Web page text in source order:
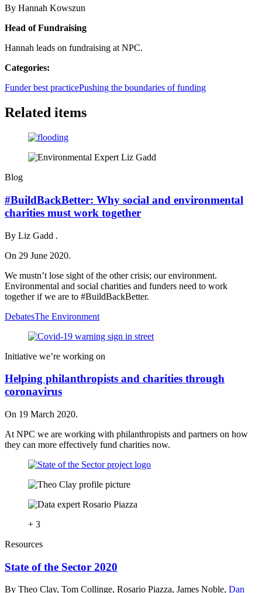
By Hannah Kowszun
Head of Fundraising
Hannah leads on fundraising at NPC.
Categories:
Funder best practicePushing the boundaries of funding
Related items
Blog
#BuildBackBetter: Why social and environmental
charities must work together
By Liz Gadd .
On 29 June 2020.
We mustn’t lose sight of the other crisis; our environment.
Environmental and social charities and funders need to work
together if we are to #BuildBackBetter.
DebatesThe Environment
Initiative we’re working on
Helping philanthropists and charities through
coronavirus
On 19 March 2020.
At NPC we are working with philanthropists and partners on how
they can more effectively fund charities now.
+ 3
Resources
State of the Sector 2020
By Theo Clay, Tom Collinge, Rosario Piazza, James Noble, Dan